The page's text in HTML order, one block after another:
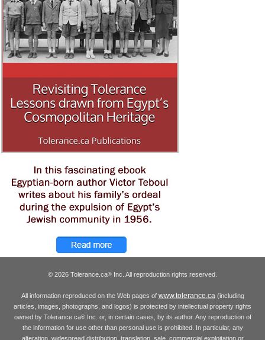
© 2026 Tolerance.ca® Inc. All reproduction rights reserved.
All information reproduced on the Web pages of www.tolerance.ca(including
articles, images, photographs, and logos) is protected by intellectual property rights
owned by Tolerance.ca®Inc. or, in certain cases, by its author. Any reproduction of
the information for use other than personal use is prohibited. In particular, any
alteration, widespread distribution, translation, sale, commercial exploitation or